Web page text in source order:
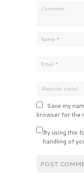
Save my
browser for the
By using this
handling of